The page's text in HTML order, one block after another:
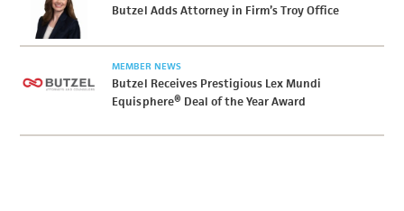
Butzel Adds Attorney in Firm’s Troy Office
MEMBER NEWS
Butzel Receives Prestigious Lex Mundi
Equisphere® Deal of the Year Award